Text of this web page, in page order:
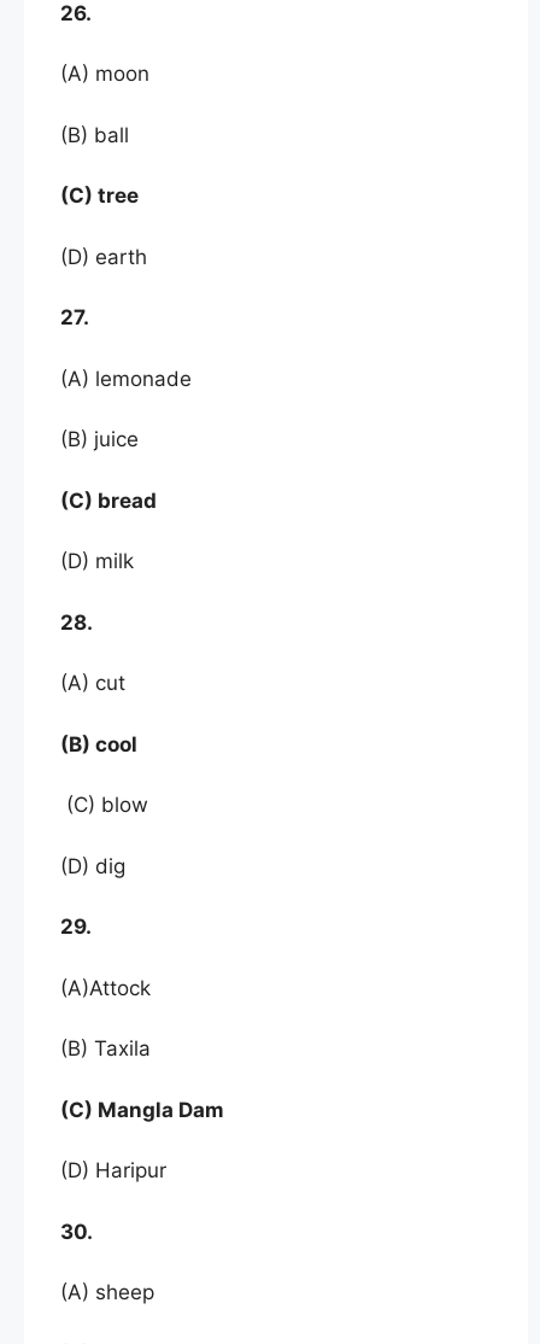
26.
(A) moon
(B) ball
(C) tree
(D) earth
27.
(A) lemonade
(B) juice
(C) bread
(D) milk
28.
(A) cut
(B) cool
(C) blow
(D) dig
29.
(A)Attock
(B) Taxila
(C) Mangla Dam
(D) Haripur
30.
(A) sheep